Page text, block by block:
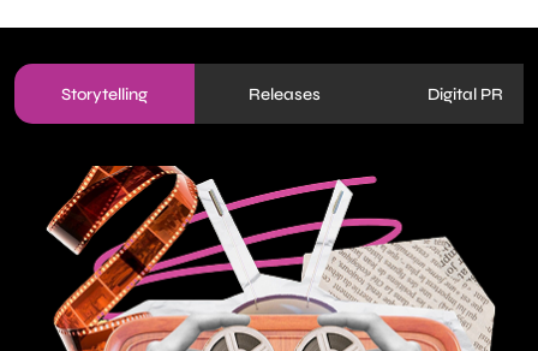
Storytelling Releases Digital PR